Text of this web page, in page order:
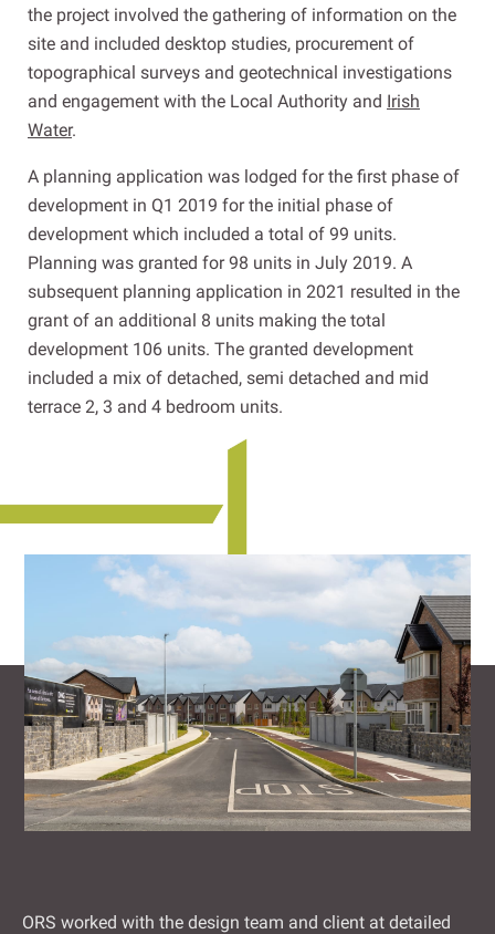
the project involved the gathering of information on the
site and included desktop studies, procurement of
topographical surveys and geotechnical investigations
and engagement with the Local Authority and Irish
Water.
A planning application was lodged for the first phase of
development in Q1 2019 for the initial phase of
development which included a total of 99 units.
Planning was granted for 98 units in July 2019. A
subsequent planning application in 2021 resulted in the
grant of an additional 8 units making the total
development 106 units. The granted development
included a mix of detached, semi detached and mid
terrace 2, 3 and 4 bedroom units.
ORS worked with the design team and client at detailed